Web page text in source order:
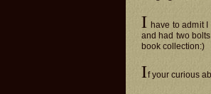
I have to admit
and had two
book collection:)
If your curious